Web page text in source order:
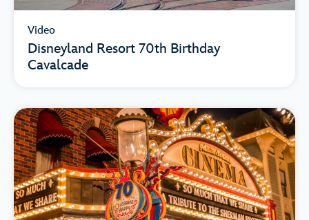
Video
Disneyland Resort 70th Birthday
Cavalcade